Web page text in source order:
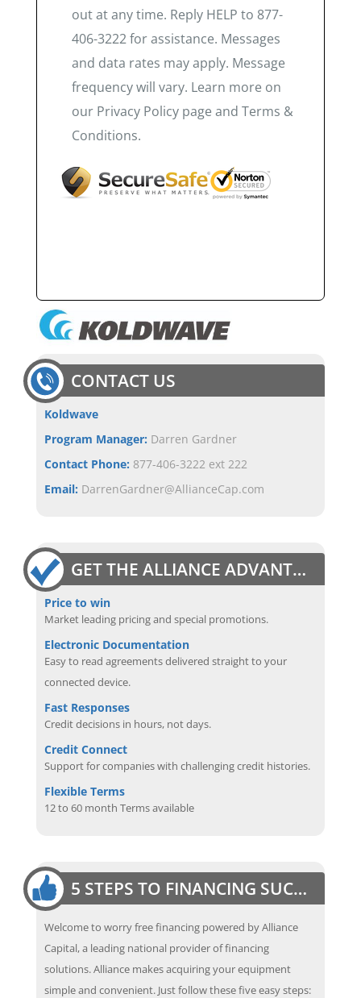
out at any time. Reply HELP to 877-
406-3222 for assistance. Messages
and data rates may apply. Message
frequency will vary. Learn more on
our Privacy Policy page and Terms &
Conditions.
CONTACT US
Koldwave
Program Manager: Darren Gardner
Contact Phone: 877-406-3222 ext 222
Email: DarrenGardner@AllianceCap.com
GET THE ALLIANCE ADVANTAGE
Price to win
Market leading pricing and special promotions.
Electronic Documentation
Easy to read agreements delivered straight to your
connected device.
Fast Responses
Credit decisions in hours, not days.
Credit Connect
Support for companies with challenging credit histories.
Flexible Terms
12 to 60 month Terms available
5 STEPS TO FINANCING SUCCESS
Welcome to worry free financing powered by Alliance
Capital, a leading national provider of financing
solutions. Alliance makes acquiring your equipment
simple and convenient. Just follow these five easy steps: